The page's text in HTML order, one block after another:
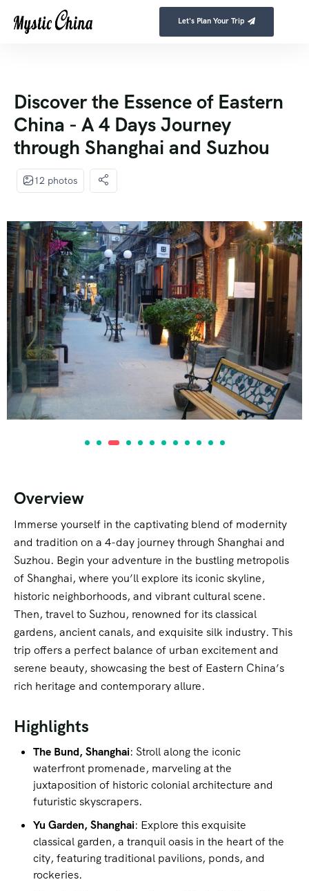
Let's Plan Your Trip
Discover the Essence of Eastern
China - A 4 Days Journey
through Shanghai and Suzhou
12 photos
Overview
Immerse yourself in the captivating blend of modernity
and tradition on a 4-day journey through Shanghai and
Suzhou. Begin your adventure in the bustling metropolis
of Shanghai, where you’ll explore its iconic skyline,
historic neighborhoods, and vibrant cultural scene.
Then, travel to Suzhou, renowned for its classical
gardens, ancient canals, and exquisite silk industry. This
trip offers a perfect balance of urban excitement and
serene beauty, showcasing the best of Eastern China’s
rich heritage and contemporary allure.
Highlights
The Bund, Shanghai: Stroll along the iconic
waterfront promenade, marveling at the
juxtaposition of historic colonial architecture and
futuristic skyscrapers.
Yu Garden, Shanghai: Explore this exquisite
classical garden, a tranquil oasis in the heart of the
city, featuring traditional pavilions, ponds, and
rockeries.